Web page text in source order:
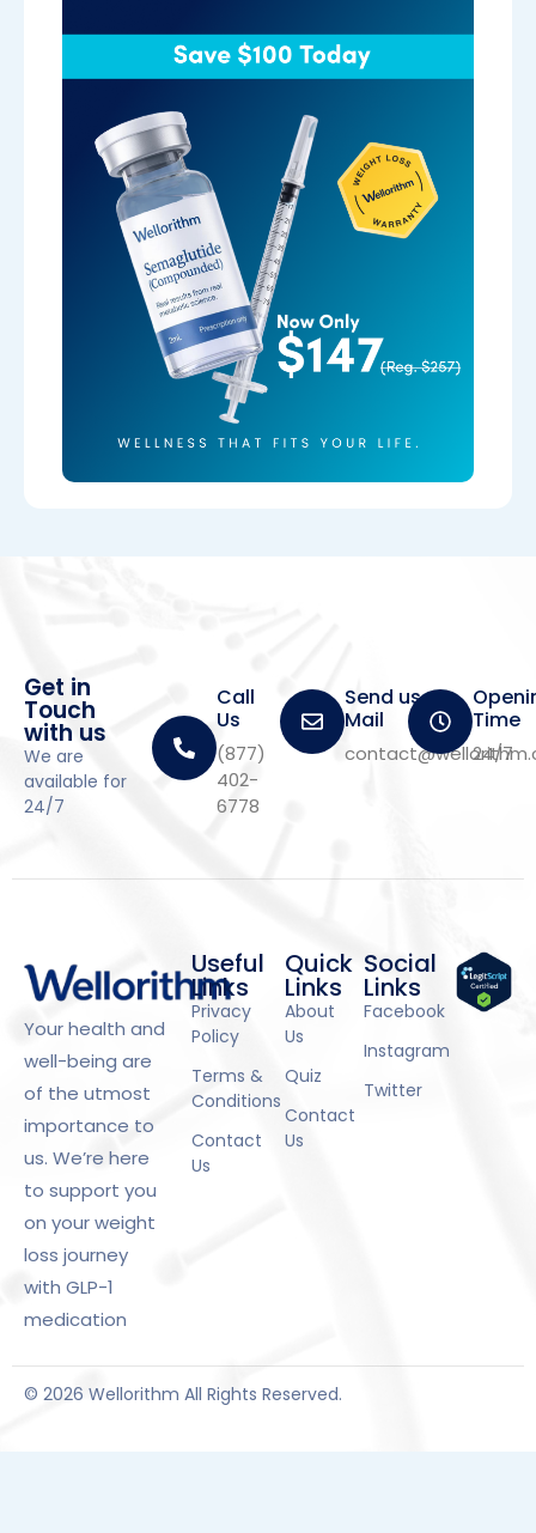
Get in
Touch
with us
We are
available for
24/7
Call
Us
(877)
402-
6778
Send us a
Mail
Time
24/7
Your health and
well-being are
of the utmost
importance to
us. We’re here
to support you
on your weight
loss journey
with GLP-1
medication
Useful
Links
Privacy
Policy
Terms &
Conditions
Contact
Us
Quick
Links
About
Us
Quiz
Contact
Us
Social
Links
Facebook
Instagram
Twitter
© 2026 Wellorithm All Rights Reserved.